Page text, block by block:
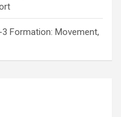
Formation: Movement,